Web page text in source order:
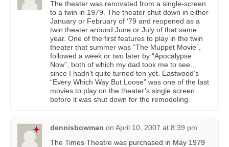
The theater was renovated from a single-screen
to a twin in 1979. The theater shut down in either
January or February of ‘79 and reopened as a
twin theater around June or July of that same
year. One of the first features to play in the twin
theater that summer was “The Muppet Movie”,
followed a week or two later by “Apocalypse
Now”, both of which my dad took me to see…
since I hadn’t quite turned ten yet. Eastwood’s
“Every Which Way But Loose” was one of the last
movies to play on the theater’s single screen
before it was shut down for the remodeling.
dennisbowman on April 10, 2007 at 8:39 pm
The Times Theatre was purchased in May 1979